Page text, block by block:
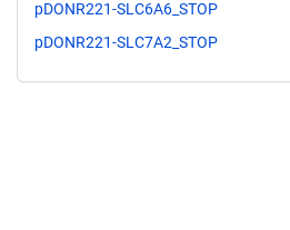
pDONR221-SLC6A6_STOP
pDONR221-SLC7A2_STOP